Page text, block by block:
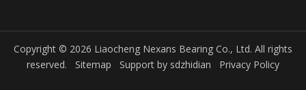
Copyright © 2026 Liaocheng Nexans Bearing Co., Ltd. All rights
reserved. Sitemap Support by sdzhidian Privacy Policy